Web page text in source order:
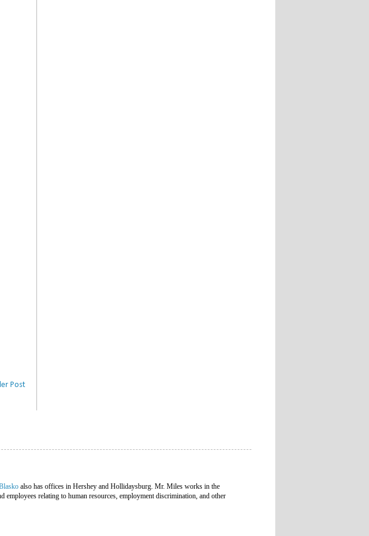
Post
also has offices in Hershey and Hollidaysburg. Mr. Miles works in the
relating to human resources, employment discrimination, and other